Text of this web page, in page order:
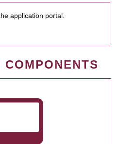
application portal.